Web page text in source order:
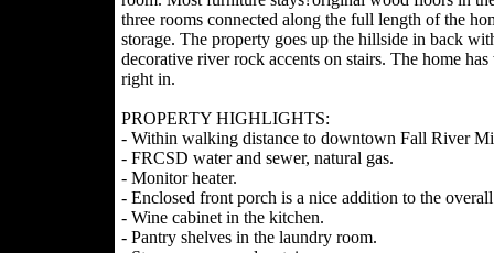
three rooms connected along the full length of the
storage. The property goes up the hillside in back
decorative river rock accents on stairs. The home
right in.
PROPERTY HIGHLIGHTS:
- Within walking distance to downtown Fall River
- FRCSD water and sewer, natural gas.
- Monitor heater.
- Enclosed front porch is a nice addition to the
- Wine cabinet in the kitchen.
- Pantry shelves in the laundry room.